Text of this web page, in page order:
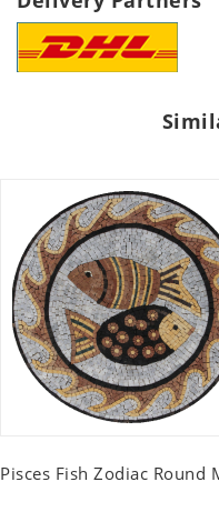
Pisces Fish Zodiac Round